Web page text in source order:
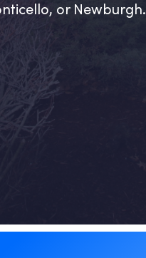
or Newburgh.